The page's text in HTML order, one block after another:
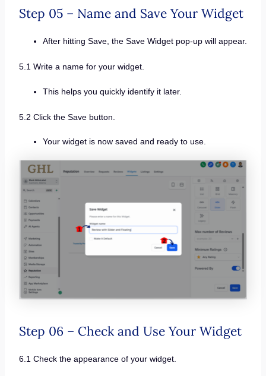
Step 05 – Name and Save Your Widget
After hitting Save, the Save Widget pop-up will appear.
5.1 Write a name for your widget.
This helps you quickly identify it later.
5.2 Click the Save button.
Your widget is now saved and ready to use.
Step 06 – Check and Use Your Widget
6.1 Check the appearance of your widget.